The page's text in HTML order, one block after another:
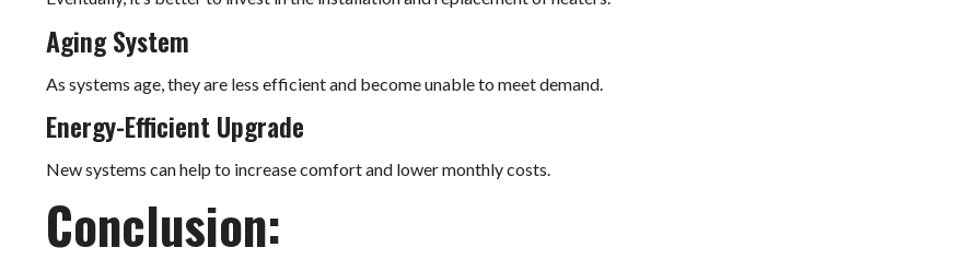
Aging System
As systems age, they are less efficient and become unable to meet demand.
Energy-Efficient Upgrade
New systems can help to increase comfort and lower monthly costs.
Conclusion: